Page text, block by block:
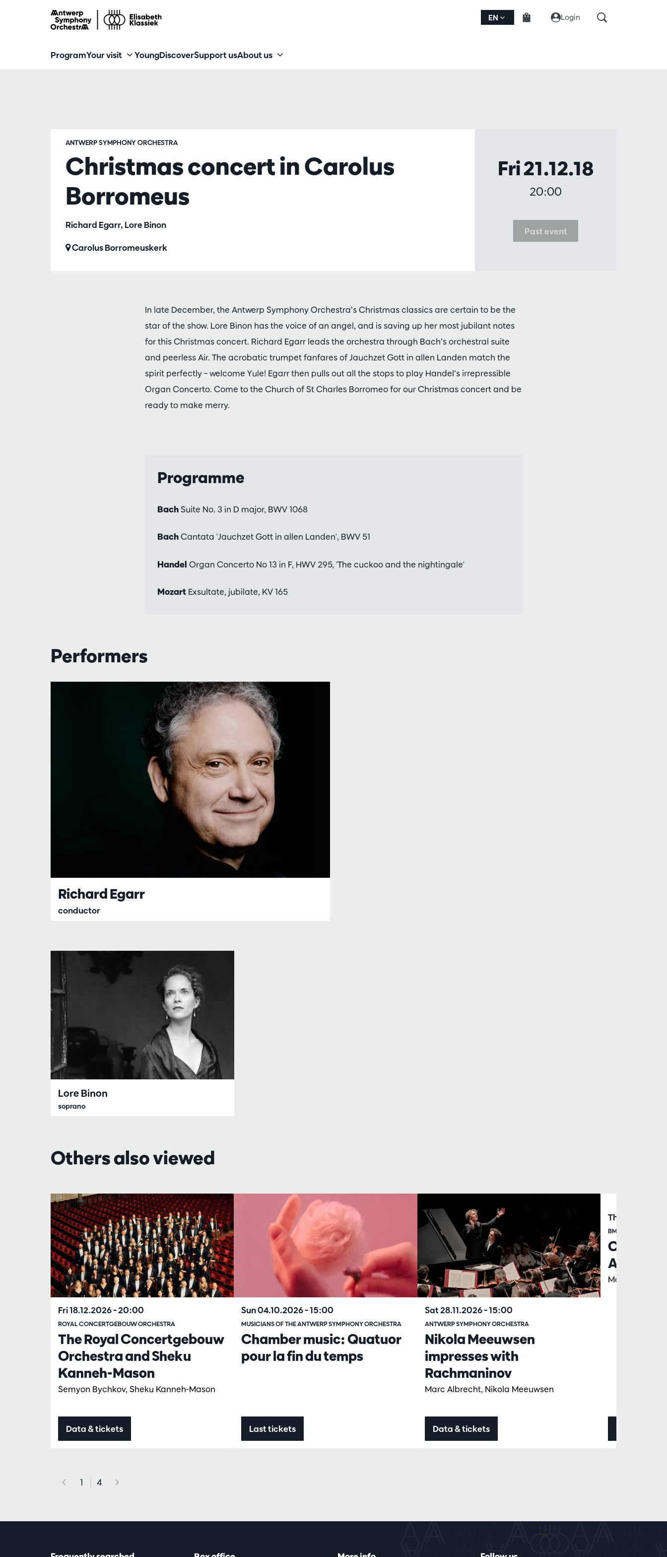
EN Login
ProgramYour visit YoungDiscoverSupport usAbout us
Christmas concert in Carolus
Borromeus
Richard Egarr, Lore Binon
ANTWERP SYMPHONY ORCHESTRA
Carolus Borromeuskerk
Fri 21.12.18
20:00
Past event
In late December, the Antwerp Symphony Orchestra’s Christmas classics are certain to be the
star of the show. Lore Binon has the voice of an angel, and is saving up her most jubilant notes
for this Christmas concert. Richard Egarr leads the orchestra through Bach’s orchestral suite
and peerless Air. The acrobatic trumpet fanfares of Jauchzet Gott in allen Landen match the
spirit perfectly – welcome Yule! Egarr then pulls out all the stops to play Handel’s irrepressible
Organ Concerto. Come to the Church of St Charles Borromeo for our Christmas concert and be
ready to make merry.
Programme
BachSuite No. 3 in D major, BWV 1068
BachCantata 'Jauchzet Gott in allen Landen', BWV 51
Handel Organ Concerto No 13 in F, HWV 295, 'The cuckoo and the nightingale'
Mozart Exsultate, jubilate, KV 165
Performers
Richard Egarr
conductor
Lore Binon
soprano
Others also viewed
The Royal Concertgebouw
Orchestra and Sheku
Kanneh-Mason
Semyon Bychkov, Sheku Kanneh-Mason
ROYAL CONCERTGEBOUW ORCHESTRA
Fri 18.12.2026– 20:00
Data & tickets
Chamber music: Quatuor
pour la fin du temps
MUSICIANS OF THE ANTWERP SYMPHONY ORCHESTRA
Sun 04.10.2026– 15:00
Last tickets
Nikola Meeuwsen
impresses with
Rachmaninov
Marc Albrecht, Nikola Meeuwsen
ANTWERP SYMPHONY ORCHESTRA
Sat 28.11.2026– 15:00
Data & tickets
Club
Albrecht
Marc
BMW PRESENTS
Thu
1 4